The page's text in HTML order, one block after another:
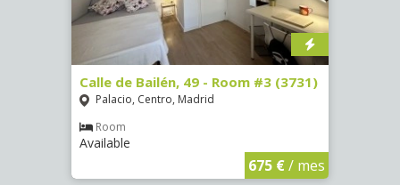
Calle de Bailén, 49 - Room #3 (3731)
Palacio, Centro, Madrid
Room
Available
675 €/ mes